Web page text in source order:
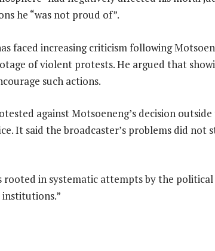
he “was not proud of”.
faced increasing criticism following
of violent protests. He argued that
such actions.
against Motsoeneng’s decision
It said the broadcaster’s problems did
rooted in systematic attempts by the